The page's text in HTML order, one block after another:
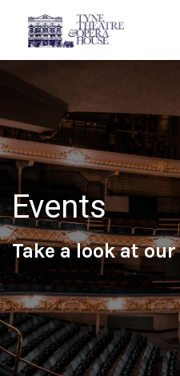
Events
Take a look at